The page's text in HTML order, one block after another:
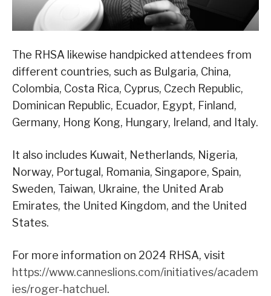
The RHSA likewise handpicked attendees from
different countries, such as Bulgaria, China,
Colombia, Costa Rica, Cyprus, Czech Republic,
Dominican Republic, Ecuador, Egypt, Finland,
Germany, Hong Kong, Hungary, Ireland, and Italy.
It also includes Kuwait, Netherlands, Nigeria,
Norway, Portugal, Romania, Singapore, Spain,
Sweden, Taiwan, Ukraine, the United Arab
Emirates, the United Kingdom, and the United
States.
For more information on 2024 RHSA, visit
https://www.canneslions.com/initiatives/academ
ies/roger-hatchuel.